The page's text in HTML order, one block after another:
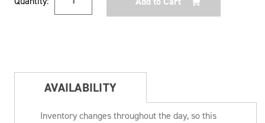
Stock:
AVAILABILITY
Inventory changes throughout the day, so this